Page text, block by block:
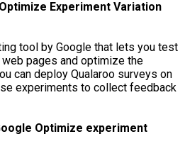
Experiment Variation
tool by Google that lets you test
pages and optimize the
can deploy Qualaroo surveys on
experiments to collect feedback
Optimize experiment